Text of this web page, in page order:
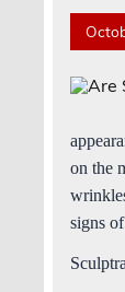
on the
signs